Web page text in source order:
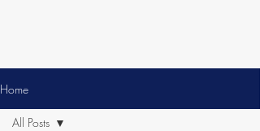
Home
All Posts